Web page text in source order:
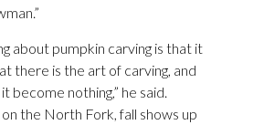
about pumpkin carving is that it
there is the art of carving, and
become nothing,” he said.
the North Fork, fall shows up